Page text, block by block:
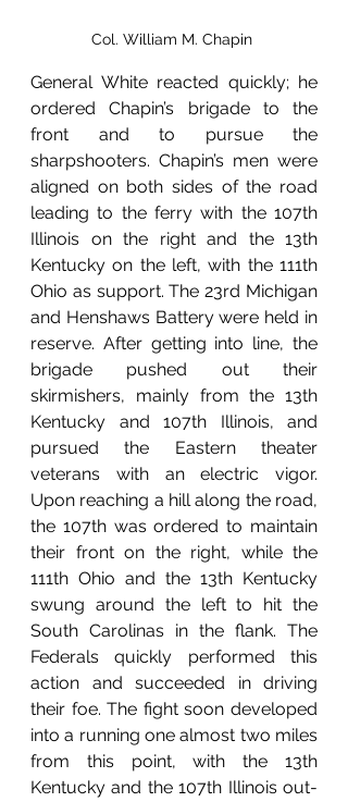
Col. William M. Chapin
General White reacted quickly; he
ordered Chapin’s brigade to the
front and to pursue the
sharpshooters. Chapin’s men were
aligned on both sides of the road
leading to the ferry with the 107th
Illinois on the right and the 13th
Kentucky on the left, with the 111th
Ohio as support. The 23rd Michigan
and Henshaws Battery were held in
reserve. After getting into line, the
brigade pushed out their
skirmishers, mainly from the 13th
Kentucky and 107th Illinois, and
pursued the Eastern theater
veterans with an electric vigor.
Upon reaching a hill along the road,
the 107th was ordered to maintain
their front on the right, while the
111th Ohio and the 13th Kentucky
swung around the left to hit the
South Carolinas in the flank. The
Federals quickly performed this
action and succeeded in driving
their foe. The fight soon developed
into a running one almost two miles
from this point, with the 13th
Kentucky and the 107th Illinois out-